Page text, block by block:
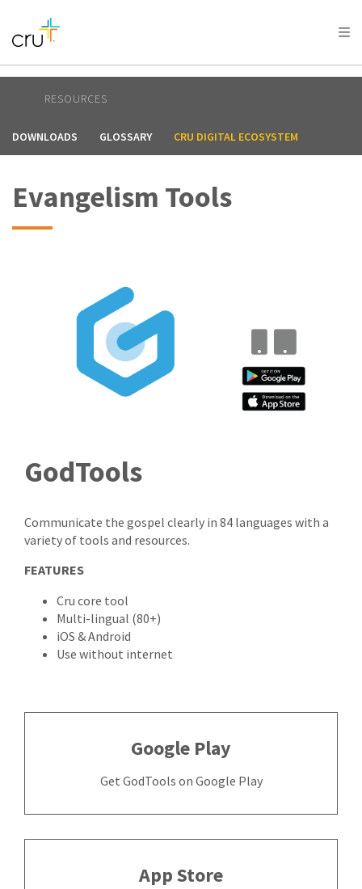
RESOURCES
DOWNLOADS GLOSSARY CRU DIGITAL ECOSYSTEM
Evangelism Tools
GodTools
Communicate the gospel clearly in 84 languages with a
variety of tools and resources.
FEATURES
Cru core tool
Multi-lingual (80+)
iOS & Android
Use without internet
Google Play
Get GodTools on Google Play
App Store